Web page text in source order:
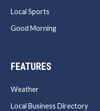
Local Sports
Good Morning
FEATURES
Weather
Local Business Directory